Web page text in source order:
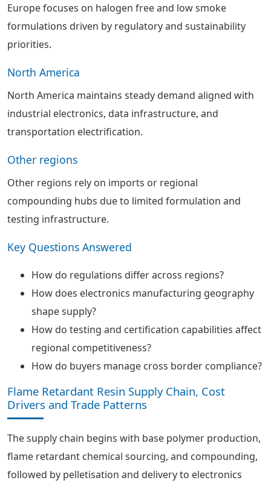
Europe focuses on halogen free and low smoke
formulations driven by regulatory and sustainability
priorities.
North America
North America maintains steady demand aligned with
industrial electronics, data infrastructure, and
transportation electrification.
Other regions
Other regions rely on imports or regional
compounding hubs due to limited formulation and
testing infrastructure.
Key Questions Answered
How do regulations differ across regions?
How does electronics manufacturing geography
shape supply?
How do testing and certification capabilities affect
regional competitiveness?
How do buyers manage cross border compliance?
Flame Retardant Resin Supply Chain, Cost
Drivers and Trade Patterns
The supply chain begins with base polymer production,
flame retardant chemical sourcing, and compounding,
followed by pelletisation and delivery to electronics